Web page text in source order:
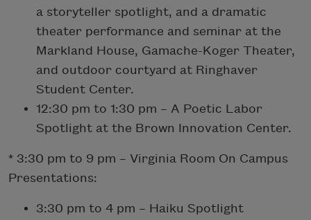
a storyteller spotlight, and a dramatic
theater performance and seminar at the
Markland House, Gamache-Koger Theater,
and outdoor courtyard at Ringhaver
Student Center.
12:30 pm to 1:30 pm – A Poetic Labor
Spotlight at the Brown Innovation Center.
* 3:30 pm to 9 pm – Virginia Room On Campus
Presentations:
3:30 pm to 4 pm – Haiku Spotlight